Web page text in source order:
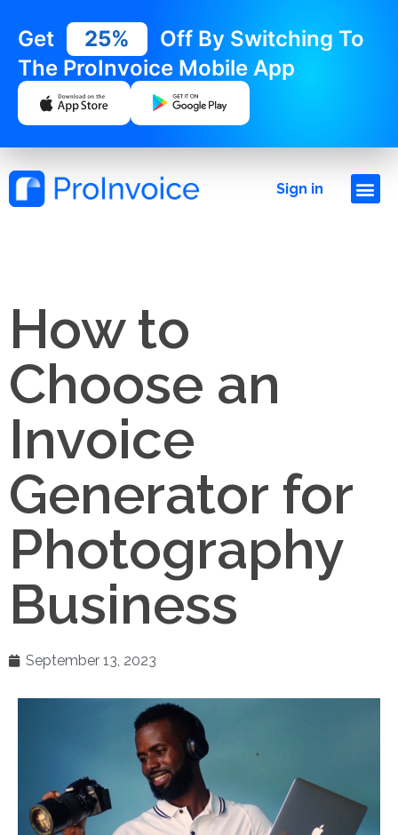
Get 25%
Off By Switching To
The ProInvoice Mobile App
Sign in
How to
Choose an
Invoice
Generator for
Photography
Business
September 13, 2023